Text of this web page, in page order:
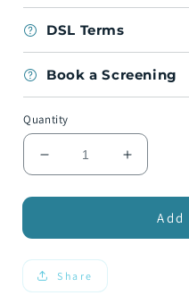
DSL Terms
Book a Screening
Quantity
Decrease
quantity
for
Eagle
Feather:
When
They
Increase
quantity
for
Project
Eagle
Share